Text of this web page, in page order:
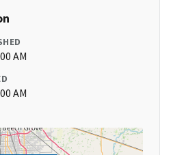
AM
AM